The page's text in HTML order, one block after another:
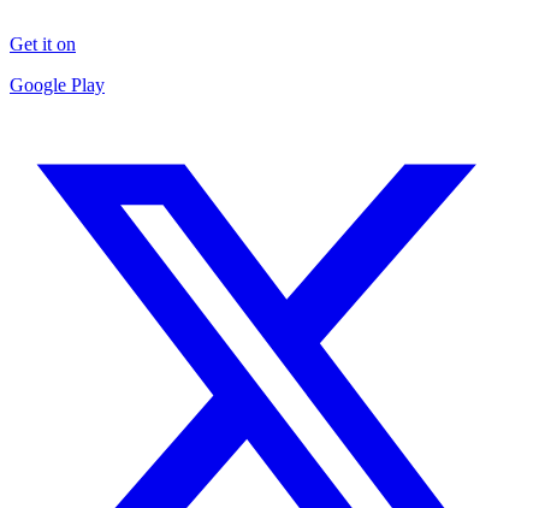
Get it on
Google Play